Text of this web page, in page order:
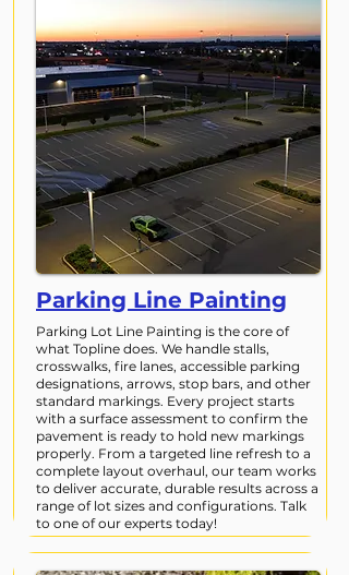
Parking Line Painting
Parking Lot Line Painting is the core of
what Topline does. We handle stalls,
crosswalks, fire lanes, accessible parking
designations, arrows, stop bars, and other
standard markings. Every project starts
with a surface assessment to confirm the
pavement is ready to hold new markings
properly. From a targeted line refresh to a
complete layout overhaul, our team works
to deliver accurate, durable results across a
range of lot sizes and configurations. Talk
to one of our experts today!